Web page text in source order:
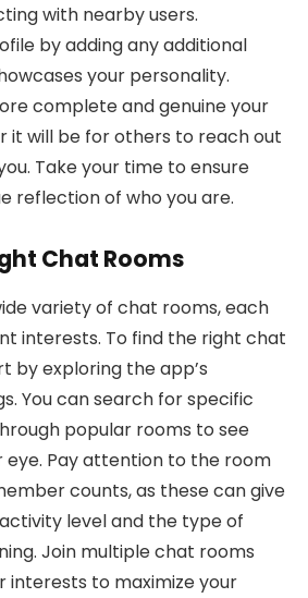
with nearby users.
by adding any additional
your personality.
complete and genuine your
it will be for others to reach out
Take your time to ensure
reflection of who you are.
Chat Rooms
variety of chat rooms, each
interests. To find the right chat
by exploring the app’s
You can search for specific
popular rooms to see
Pay attention to the room
counts, as these can give
level and the type of
Join multiple chat rooms
interests to maximize your